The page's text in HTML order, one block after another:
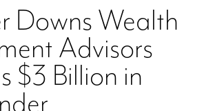
Downs Wealth
Advisors
$3 Billion in